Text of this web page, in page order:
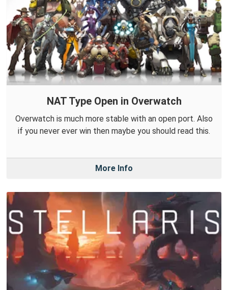
NAT Type Open in Overwatch
Overwatch is much more stable with an open port. Also
if you never ever win then maybe you should read this.
More Info